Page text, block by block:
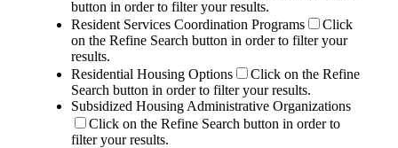
button in order to filter your results.
Resident Services Coordination Programs
Click
on the Refine Search button in order to filter your
results.
Residential Housing Options
Click on the Refine
Search button in order to filter your results.
Subsidized Housing Administrative Organizations
Click on the Refine Search button in order to
filter your results.